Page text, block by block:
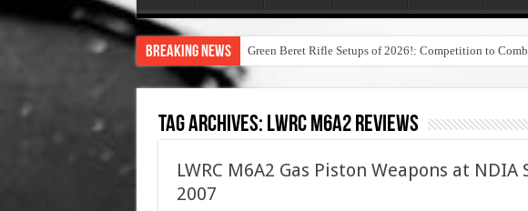
Breaking News Green Beret Rifle Setups of 2026!: Competition to
Tag Archives: lwrc m6a2 reviews
LWRC M6A2 Gas Piston Weapons at
2007